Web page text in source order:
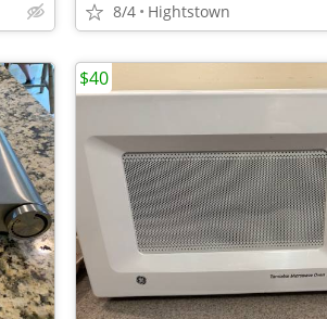
8/4 Hightstown
$40